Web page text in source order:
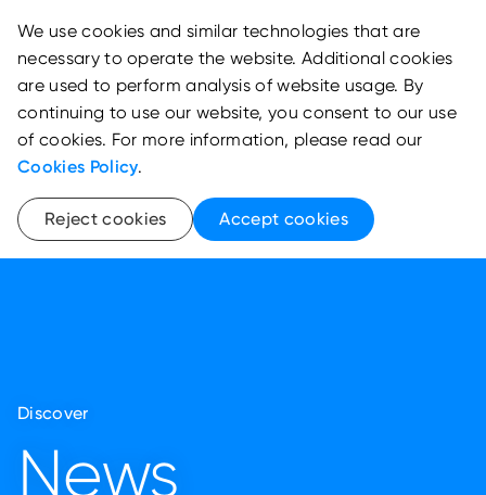
Discover
News
We use cookies and similar technologies that are
necessary to operate the website. Additional cookies
are used to perform analysis of website usage. By
continuing to use our website, you consent to our use
of cookies. For more information, please read our
Cookies Policy.
Reject cookies Accept cookies